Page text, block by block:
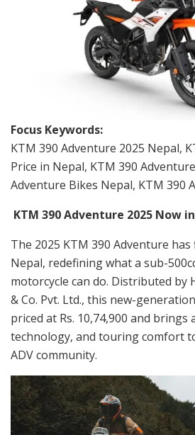
Focus Keywords:
KTM 390 Adventure 2025 Nepal,
Price in Nepal, KTM 390
Adventure Bikes Nepal, KTM 390
KTM 390 Adventure 2025 Now
The 2025 KTM 390 Adventure
Nepal, redefining what a sub-
motorcycle can do. Distributed by
& Co. Pvt. Ltd., this new-
priced at Rs. 10,74,900 and brings
technology, and touring comfort
ADV community.